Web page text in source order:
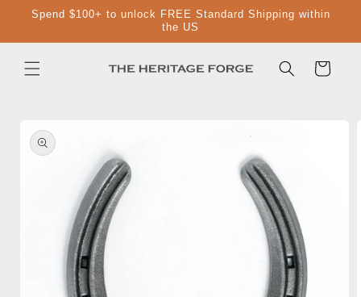
Skip to
Spend $100+ to unlock FREE Standard Shipping within
the US
Cart
product
information